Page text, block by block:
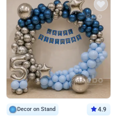
Decor on Stand 4.9